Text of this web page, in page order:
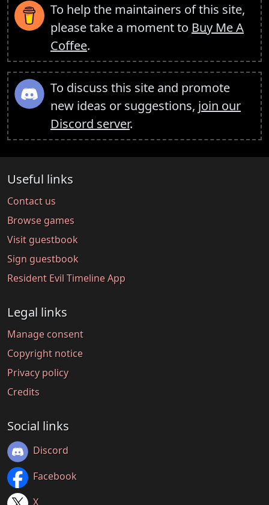
To help the maintainers of this site,
please take a moment to Buy Me A
Coffee.
To discuss this site and promote
new ideas or suggestions, join our
Discord server.
Useful links
Contact us
Browse games
Visit guestbook
Sign guestbook
Resident Evil Timeline App
Legal links
Manage consent
Copyright notice
Privacy policy
Credits
Social links
Discord
Facebook
X